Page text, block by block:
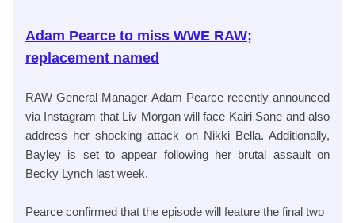
Adam Pearce to miss WWE RAW;
replacement named
RAW General Manager Adam Pearce recently announced
via Instagram that Liv Morgan will face Kairi Sane and also
address her shocking attack on Nikki Bella. Additionally,
Bayley is set to appear following her brutal assault on
Becky Lynch last week.
Pearce confirmed that the episode will feature the final two